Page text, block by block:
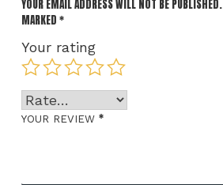
YOUR EMAIL ADDRESS WILL NOT BE PUBLISHED.
MARKED *
Your rating
YOUR REVIEW *